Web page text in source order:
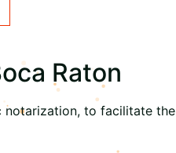
Raton
to facilitate